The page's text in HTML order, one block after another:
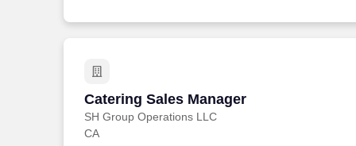
Catering Sales Manager
SH Group Operations LLC
Catering Sales Manager
CA